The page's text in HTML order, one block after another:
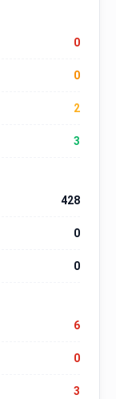
0
0
2
3
428
0
0
6
0
3